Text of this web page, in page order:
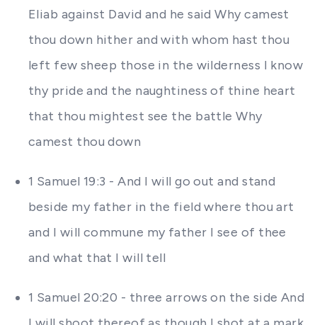
Eliab against David and he said Why camest
thou down hither and with whom hast thou
left few sheep those in the wilderness I know
thy pride and the naughtiness of thine heart
that thou mightest see the battle Why
camest thou down
1 Samuel 19:3 - And I will go out and stand
beside my father in the field where thou art
and I will commune my father I see of thee
and what that I will tell
1 Samuel 20:20 - three arrows on the side And